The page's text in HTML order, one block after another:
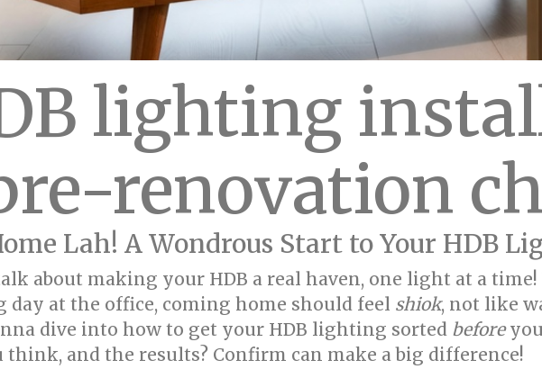
lighting
renovation
Lah! A Wondrous Start to Your HDB
about making your HDB a real haven, one light at a
day at the office, coming home should feel shiok, not like
dive into how to get your HDB lighting sorted before
think, and the results? Confirm can make a big difference!